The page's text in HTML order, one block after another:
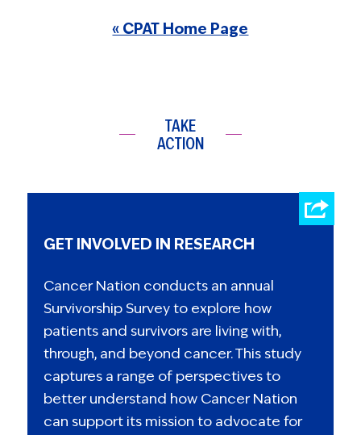
« CPAT Home Page
TAKE
ACTION
GET INVOLVED IN RESEARCH
Cancer Nation conducts an annual
Survivorship Survey to explore how
patients and survivors are living with,
through, and beyond cancer. This study
captures a range of perspectives to
better understand how Cancer Nation
can support its mission to advocate for